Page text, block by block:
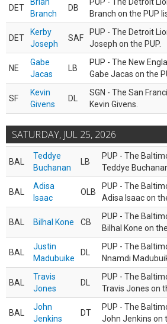
DET
Branch
DB
Branch on the PUP
DET
Kerby
Joseph
SAF
PUP - The Detroit
Joseph on the PUP.
NE
Gabe
Jacas
LB
PUP - The New
Gabe Jacas on the
SF
Kevin
Givens
DL
SGN - The San
Kevin Givens.
SATURDAY, JUL 25, 2026
BAL
Teddye
Buchanan
LB
PUP - The
Teddye
BAL
Adisa
Isaac
OLB
PUP - The
Adisa Isaac on
BAL Bilhal Kone CB
PUP - The
Bilhal Kone on
BAL
Justin
Madubuike
DL
PUP - The
Nnamdi
BAL
Travis
Jones
DL
PUP - The
Travis Jones on
BAL
John
Jenkins
DT
PUP - The
John Jenkins on